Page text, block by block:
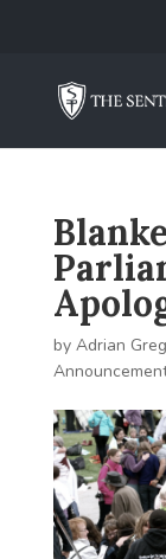
by Adrian